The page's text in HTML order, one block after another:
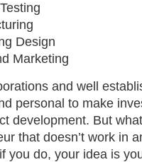
Design
Marketing
and well
personal to make
development. But
that doesn’t work in
you do, your idea is